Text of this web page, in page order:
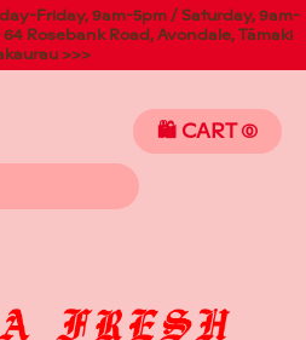
Friday, 9am-5pm / Saturday, 9am-
64 Rosebank Road, Avondale, Tāmaki
>>>
🛍️ CART(